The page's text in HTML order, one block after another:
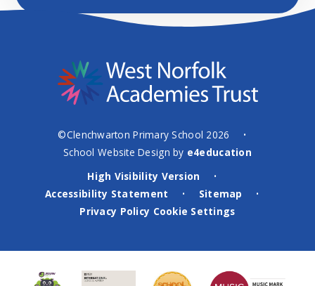
©Clenchwarton Primary School 2026 •
School Website Design by e4education
High Visibility Version
•
Accessibility Statement • Sitemap •
Privacy Policy Cookie Settings